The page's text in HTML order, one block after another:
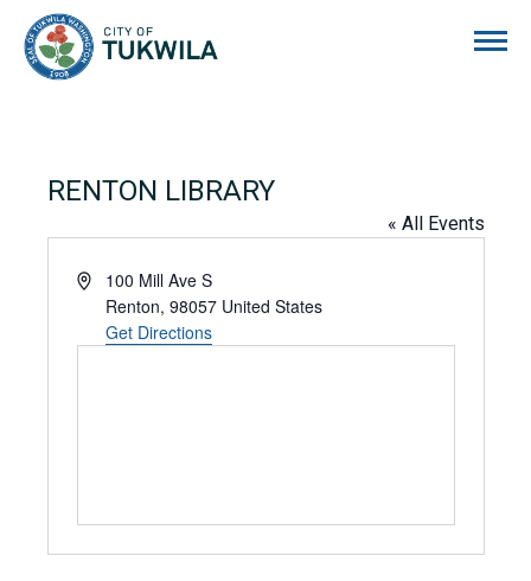
RENTON LIBRARY
« All Events
Address100 Mill Ave S
Renton, 98057 United States
Get Directions